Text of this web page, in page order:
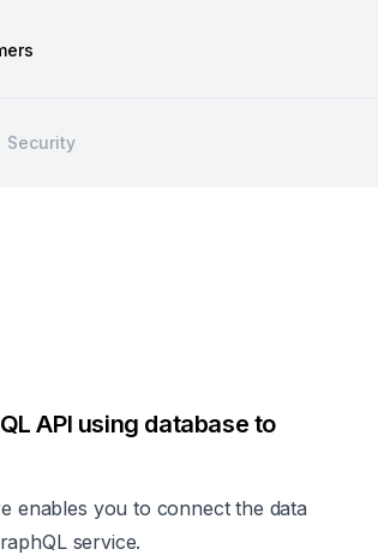
Security
API using database to
enables you to connect the data
service.